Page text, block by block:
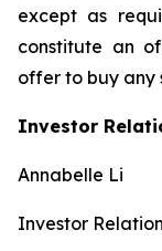
except as
constitute an
offer to buy any
Investor
Annabelle Li
Investor